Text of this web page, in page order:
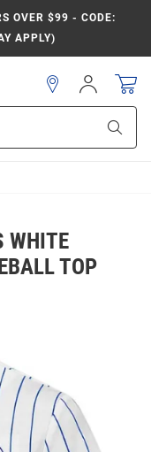
OVER $99 - CODE:
APPLY)
Sign
In
WHITE
TOP